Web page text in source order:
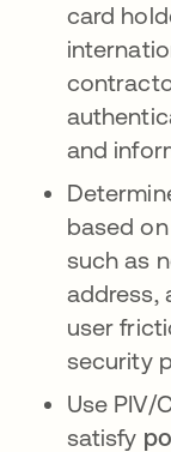
card
and
based on
such as
address,
user
security
Use PIV/
satisfy